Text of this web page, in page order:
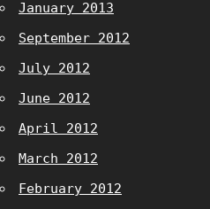
January 2013
September 2012
July 2012
June 2012
April 2012
March 2012
February 2012